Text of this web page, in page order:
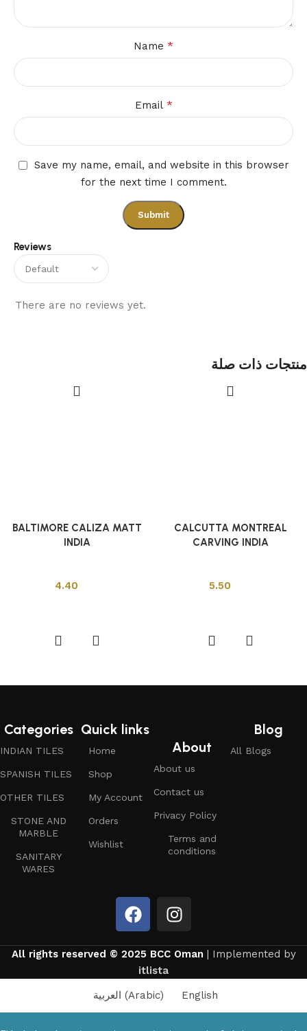
Reviews
There are no reviews yet.
Name *
Email *
Save my name, email, and website in this browser
for the next time I comment.
منتجات ذات صلة
BALTIMORE CALIZA MATT
INDIA
4.40
CALCUTTA MONTREAL
CARVING INDIA
5.50
Blog
All Blogs
About
About us
Contact us
Privacy Policy
Terms and
conditions
Quick links
Home
Shop
My Account
Orders
Wishlist
Categories
INDIAN TILES
SPANISH TILES
OTHER TILES
STONE AND
MARBLE
SANITARY
WARES
All rights reserved © 2025 BCC Oman | Implemented by
itlista
العربية (Arabic) English